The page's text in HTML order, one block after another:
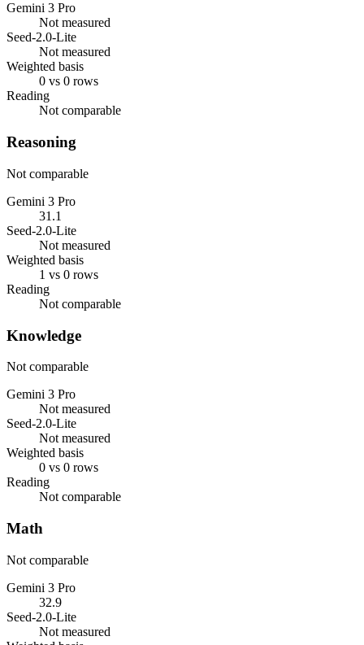
Gemini 3 Pro
Not measured
Seed-2.0-Lite
Not measured
Weighted basis
0 vs 0 rows
Reading
Not comparable
Reasoning
Not comparable
Gemini 3 Pro
31.1
Seed-2.0-Lite
Not measured
Weighted basis
1 vs 0 rows
Reading
Not comparable
Knowledge
Not comparable
Gemini 3 Pro
Not measured
Seed-2.0-Lite
Not measured
Weighted basis
0 vs 0 rows
Reading
Not comparable
Math
Not comparable
Gemini 3 Pro
32.9
Seed-2.0-Lite
Not measured